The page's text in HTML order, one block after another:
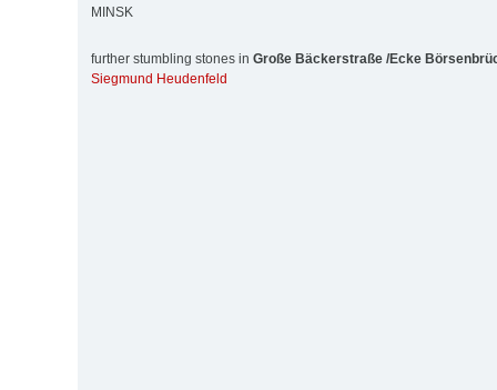
MINSK
further stumbling stones in Große Bäckerstraße /Ecke
Siegmund Heudenfeld